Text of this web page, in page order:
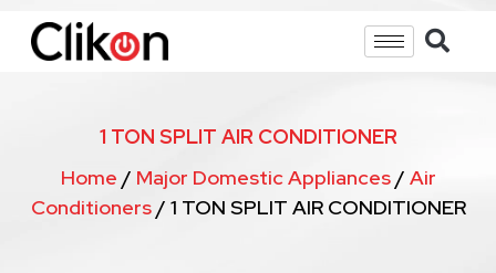
1 TON SPLIT AIR CONDITIONER
Home / Major Domestic Appliances/ Air
Conditioners/ 1 TON SPLIT AIR CONDITIONER